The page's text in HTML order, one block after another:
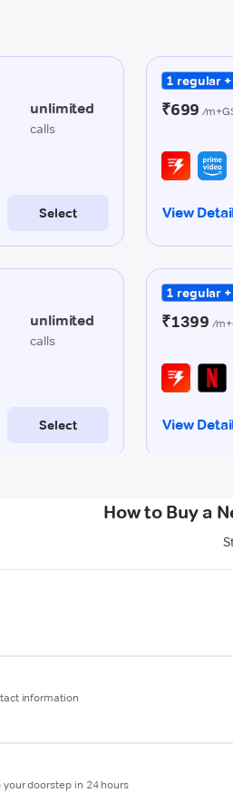
How to Buy a
information
doorstep in 24 hours